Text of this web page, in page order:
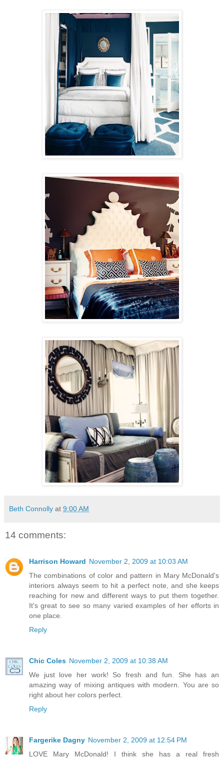
Beth Connolly at 9:00 AM
14 comments:
Harrison Howard November 2, 2009 at 10:03 AM
The combinations of color and pattern in Mary McDonald's
interiors always seem to hit a perfect note, and she keeps
reaching for new and different ways to put them together.
It's great to see so many varied examples of her efforts in
one place.
Reply
Chic Coles November 2, 2009 at 10:38 AM
We just love her work! So fresh and fun. She has an
amazing way of mixing antiques with modern. You are so
right about her colors perfect.
Reply
Fargerike Dagny November 2, 2009 at 12:54 PM
LOVE Mary McDonald! I think she has a real fresh